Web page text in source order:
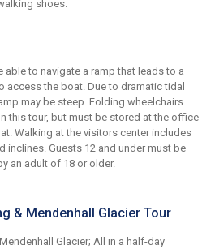
shoes.
able to navigate a ramp that leads to a
access the boat. Due to dramatic tidal
may be steep. Folding wheelchairs
this tour, but must be stored at the office
Walking at the visitors center includes
inclines. Guests 12 and under must be
an adult of 18 or older.
& Mendenhall Glacier Tour
Glacier; All in a half-day